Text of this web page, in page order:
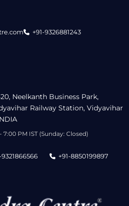
Neelkanth Business Park,
Railway Station, Vidyavihar
PM IST (Sunday: Closed)
9321866566 +91-8850199897
+91-9326881243